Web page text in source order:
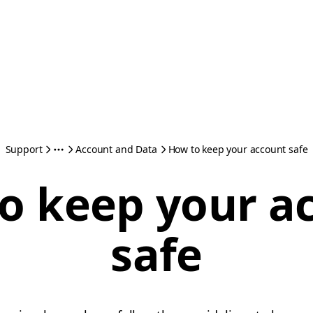
Support Account and Data How to keep your account safe
keep your
safe